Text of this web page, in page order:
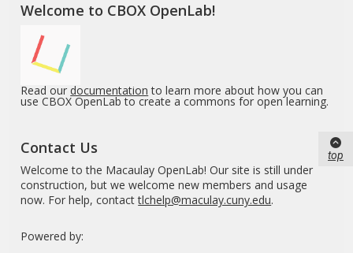
Welcome to CBOX OpenLab!
Read ourdocumentation to learn more about how you can
use CBOX OpenLab to create a commons for open learning.
Contact Us
Welcome to the Macaulay OpenLab! Our site is still under
construction, but we welcome new members and usage
now. For help, contacttlchelp@maculay.cuny.edu.
Powered by:
top